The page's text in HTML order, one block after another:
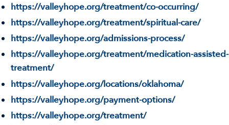
https://valleyhope.org/treatment/co-occurring/
https://valleyhope.org/treatment/spiritual-care/
https://valleyhope.org/admissions-process/
https://valleyhope.org/treatment/medication-assisted-
treatment/
https://valleyhope.org/locations/oklahoma/
https://valleyhope.org/payment-options/
https://valleyhope.org/treatment/